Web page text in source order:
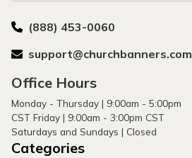
(888) 453-0060
support@churchbanners.com
Office Hours
Monday - Thursday | 9:00am - 5:00pm
CST Friday | 9:00am - 3:00pm CST
Saturdays and Sundays | Closed
Categories